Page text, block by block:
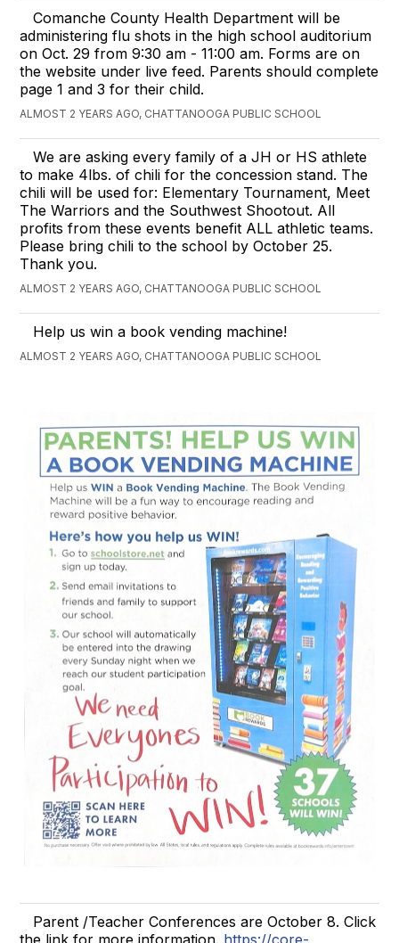
Comanche County Health Department will be
administering flu shots in the high school auditorium
on Oct. 29 from 9:30 am - 11:00 am. Forms are on
the website under live feed. Parents should complete
page 1 and 3 for their child.
ALMOST 2 YEARS AGO, CHATTANOOGA PUBLIC SCHOOL
We are asking every family of a JH or HS athlete
to make 4lbs. of chili for the concession stand. The
chili will be used for: Elementary Tournament, Meet
The Warriors and the Southwest Shootout. All
profits from these events benefit ALL athletic teams.
Please bring chili to the school by October 25.
Thank you.
ALMOST 2 YEARS AGO, CHATTANOOGA PUBLIC SCHOOL
Help us win a book vending machine!
ALMOST 2 YEARS AGO, CHATTANOOGA PUBLIC SCHOOL
Parent /Teacher Conferences are October 8. Click